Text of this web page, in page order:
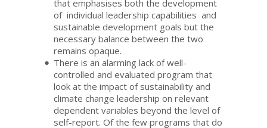
that emphasises both the development
of individual leadership capabilities and
sustainable development goals but the
necessary balance between the two
remains opaque.
There is an alarming lack of well-
controlled and evaluated program that
look at the impact of sustainability and
climate change leadership on relevant
dependent variables beyond the level of
self-report. Of the few programs that do